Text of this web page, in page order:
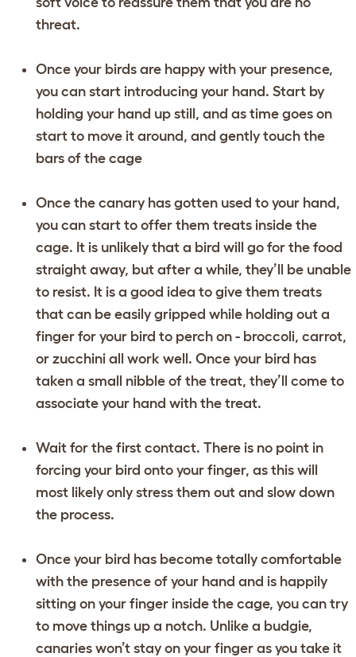
threat.
Once your birds are happy with your presence,
you can start introducing your hand. Start by
holding your hand up still, and as time goes on
start to move it around, and gently touch the
bars of the cage
Once the canary has gotten used to your hand,
you can start to offer them treats inside the
cage. It is unlikely that a bird will go for the food
straight away, but after a while, they’ll be unable
to resist. It is a good idea to give them treats
that can be easily gripped while holding out a
finger for your bird to perch on - broccoli, carrot,
or zucchini all work well. Once your bird has
taken a small nibble of the treat, they’ll come to
associate your hand with the treat.
Wait for the first contact. There is no point in
forcing your bird onto your finger, as this will
most likely only stress them out and slow down
the process.
Once your bird has become totally comfortable
with the presence of your hand and is happily
sitting on your finger inside the cage, you can try
to move things up a notch. Unlike a budgie,
canaries won’t stay on your finger as you take it